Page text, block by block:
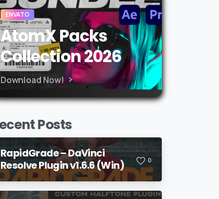
ENVATO
AtomX Packs
Collection 2026
Download Now!
Posts
RapidGrade – DaVinci
Resolve Plugin v1.6.6 (Win)
0